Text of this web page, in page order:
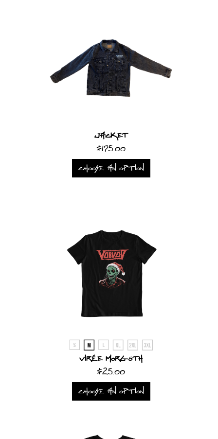
Jacket
$175.00
CHOOSE AN OPTION
Virée Morgöth
$25.00
CHOOSE AN OPTION